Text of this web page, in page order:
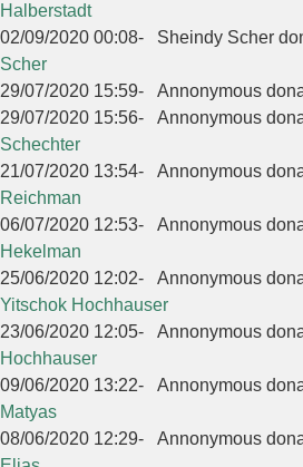
Halberstadt
02/09/2020 00:08- Sheindy Scher
Scher
29/07/2020 15:59- Annonymous
29/07/2020 15:56- Annonymous
Schechter
21/07/2020 13:54- Annonymous
Reichman
06/07/2020 12:53- Annonymous
Hekelman
25/06/2020 12:02- Annonymous
Yitschok Hochhauser
23/06/2020 12:05- Annonymous
Hochhauser
09/06/2020 13:22- Annonymous
Matyas
08/06/2020 12:29- Annonymous